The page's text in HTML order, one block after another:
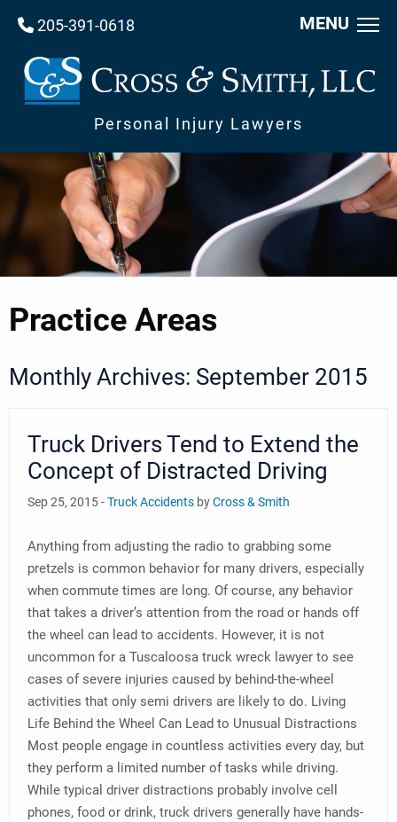
MENU
205-391-0618
Personal Injury Lawyers
Practice Areas
Monthly Archives: September 2015
Truck Drivers Tend to Extend the
Concept of Distracted Driving
Sep 25, 2015 -Truck Accidents byCross & Smith
Anything from adjusting the radio to grabbing some
pretzels is common behavior for many drivers, especially
when commute times are long. Of course, any behavior
that takes a driver’s attention from the road or hands off
the wheel can lead to accidents. However, it is not
uncommon for a Tuscaloosa truck wreck lawyer to see
cases of severe injuries caused by behind-the-wheel
activities that only semi drivers are likely to do. Living
Life Behind the Wheel Can Lead to Unusual Distractions
Most people engage in countless activities every day, but
they perform a limited number of tasks while driving.
While typical driver distractions probably involve cell
phones, food or drink, truck drivers generally have hands-